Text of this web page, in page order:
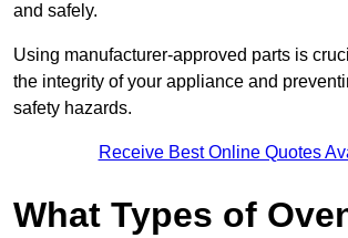
and safely.
Using manufacturer-approved parts is
the integrity of your appliance and
safety hazards.
Receive Best Online Quotes
What Types of